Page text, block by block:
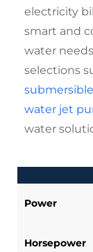
electricity
smart and
water
selections
water jet
water
Power
Horsepower